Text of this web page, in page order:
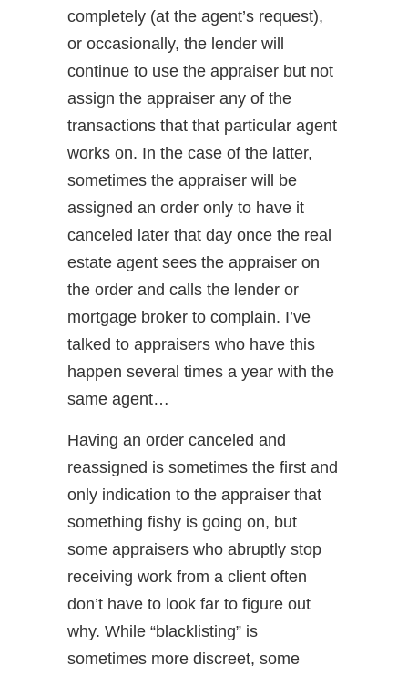
completely (at the agent’s request),
or occasionally, the lender will
continue to use the appraiser but not
assign the appraiser any of the
transactions that that particular agent
works on. In the case of the latter,
sometimes the appraiser will be
assigned an order only to have it
canceled later that day once the real
estate agent sees the appraiser on
the order and calls the lender or
mortgage broker to complain. I’ve
talked to appraisers who have this
happen several times a year with the
same agent…
Having an order canceled and
reassigned is sometimes the first and
only indication to the appraiser that
something fishy is going on, but
some appraisers who abruptly stop
receiving work from a client often
don’t have to look far to figure out
why. While “blacklisting” is
sometimes more discreet, some